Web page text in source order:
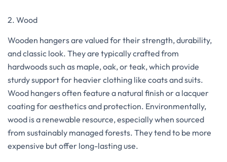
2. Wood
Wooden hangers are valued for their strength, durability,
and classic look. They are typically crafted from
hardwoods such as maple, oak, or teak, which provide
sturdy support for heavier clothing like coats and suits.
Wood hangers often feature a natural finish or a lacquer
coating for aesthetics and protection. Environmentally,
wood is a renewable resource, especially when sourced
from sustainably managed forests. They tend to be more
expensive but offer long-lasting use.